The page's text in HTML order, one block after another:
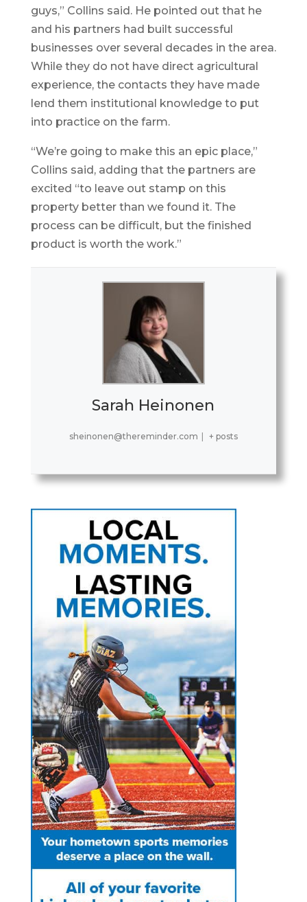
guys,” Collins said. He pointed out that he
and his partners had built successful
businesses over several decades in the area.
While they do not have direct agricultural
experience, the contacts they have made
lend them institutional knowledge to put
into practice on the farm.
“We’re going to make this an epic place,”
Collins said, adding that the partners are
excited “to leave out stamp on this
property better than we found it. The
process can be difficult, but the finished
product is worth the work.”
Sarah Heinonen
sheinonen@thereminder.com + posts